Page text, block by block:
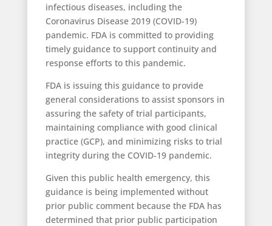
infectious diseases, including the
Coronavirus Disease 2019 (COVID-19)
pandemic. FDA is committed to providing
timely guidance to support continuity and
response efforts to this pandemic.
FDA is issuing this guidance to provide
general considerations to assist sponsors in
assuring the safety of trial participants,
maintaining compliance with good clinical
practice (GCP), and minimizing risks to trial
integrity during the COVID-19 pandemic.
Given this public health emergency, this
guidance is being implemented without
prior public comment because the FDA has
determined that prior public participation